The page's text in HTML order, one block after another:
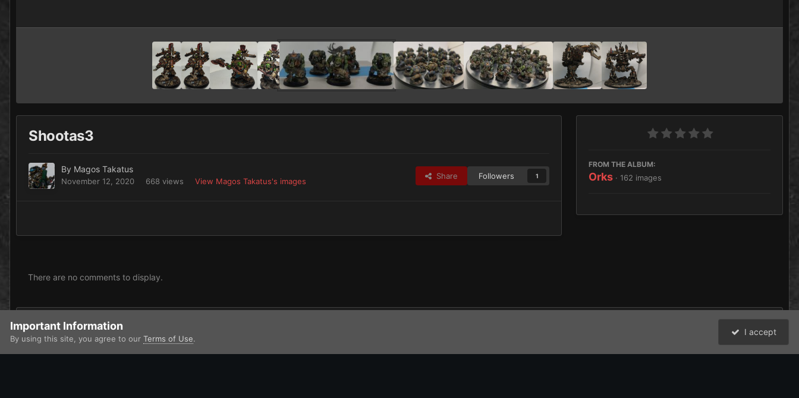
Shootas3
By Magos Takatus
November 12, 2020 668 views View Magos Takatus's images
Share Followers 1
FROM THE ALBUM:
Orks · 162 images
There are no comments to display.
Add a comment...
Important Information
By using this site, you agree to our Terms of Use.
I accept